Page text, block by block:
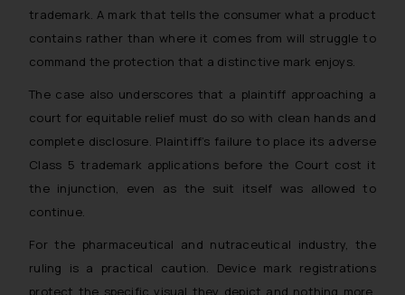
trademark. A mark that tells the consumer what a product
contains rather than where it comes from will struggle to
command the protection that a distinctive mark enjoys.
The case also underscores that a plaintiff approaching a
court for equitable relief must do so with clean hands and
complete disclosure. Plaintiff’s failure to place its adverse
Class 5 trademark applications before the Court cost it
the injunction, even as the suit itself was allowed to
continue.
For the pharmaceutical and nutraceutical industry, the
ruling is a practical caution. Device mark registrations
protect the specific visual they depict and nothing more.